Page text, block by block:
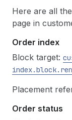
Here are all
page in
Order index
Block target:
Placement
Order status